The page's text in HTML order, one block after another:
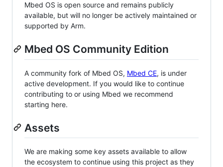
Mbed OS is open source and remains publicly
available, but will no longer be actively maintained or
supported by Arm.
Mbed OS Community Edition
A community fork of Mbed OS, Mbed CE, is under
active development. If you would like to continue
contributing to or using Mbed we recommend
starting here.
Assets
We are making some key assets available to allow
the ecosystem to continue using this project as they